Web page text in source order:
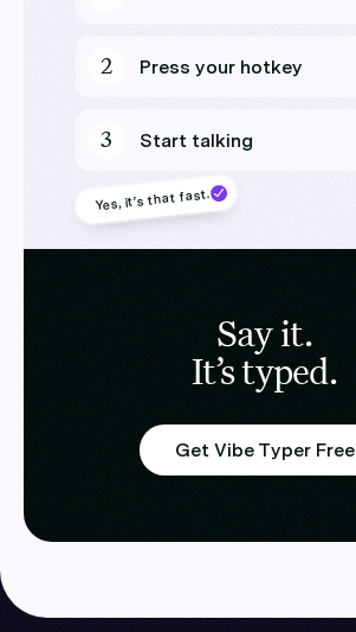
2 Press your hotkey
3 Start talking
Yes, it’s that fast.
Say it.
It’s typed.
Get Vibe Typer Free